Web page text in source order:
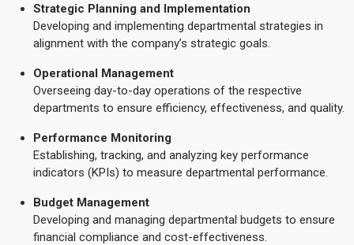
Strategic Planning and Implementation
Developing and implementing departmental strategies in
alignment with the company’s strategic goals.
Operational Management
Overseeing day-to-day operations of the respective
departments to ensure efficiency, effectiveness, and quality.
Performance Monitoring
Establishing, tracking, and analyzing key performance
indicators (KPIs) to measure departmental performance.
Budget Management
Developing and managing departmental budgets to ensure
financial compliance and cost-effectiveness.